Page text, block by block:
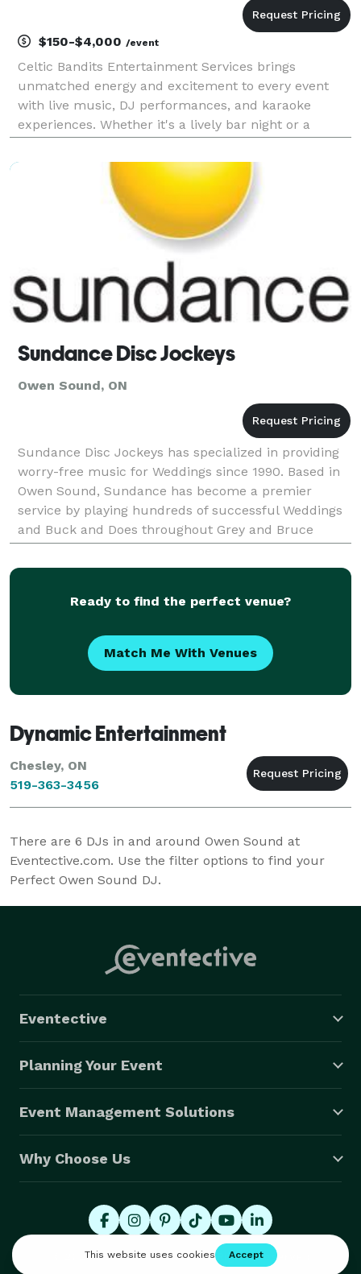
$150-$4,000 /event
Celtic Bandits Entertainment Services brings
unmatched energy and excitement to every event
with live music, DJ performances, and karaoke
experiences. Whether it's a lively bar night or a
unforgettable moments, elevating the atmosphere
with top-tier entertain
Sundance Disc Jockeys
Owen Sound, ON
Sundance Disc Jockeys has specialized in providing
worry-free music for Weddings since 1990. Based in
Owen Sound, Sundance has become a premier
service by playing hundreds of successful Weddings
and Buck and Does throughout Grey and Bruce
Counties. We also travel to surrounding towns such
as Port El
Ready to find the perfect venue?
Match Me With Venues
Dynamic Entertainment
Chesley, ON
519-363-3456
There are 6 DJs in and around Owen Sound at
Eventective.com. Use the filter options to find your
Perfect Owen Sound DJ.
Eventective
Planning Your Event
Event Management Solutions
Why Choose Us
© 2026 Eventective, Inc., All Rights Reserved